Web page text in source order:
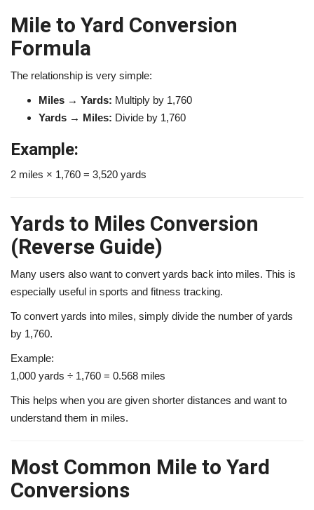
Mile to Yard Conversion
Formula
The relationship is very simple:
Miles → Yards: Multiply by 1,760
Yards → Miles: Divide by 1,760
Example:
2 miles × 1,760 = 3,520 yards
Yards to Miles Conversion
(Reverse Guide)
Many users also want to convert yards back into miles. This is
especially useful in sports and fitness tracking.
To convert yards into miles, simply divide the number of yards
by 1,760.
Example:
1,000 yards ÷ 1,760 = 0.568 miles
This helps when you are given shorter distances and want to
understand them in miles.
Most Common Mile to Yard
Conversions